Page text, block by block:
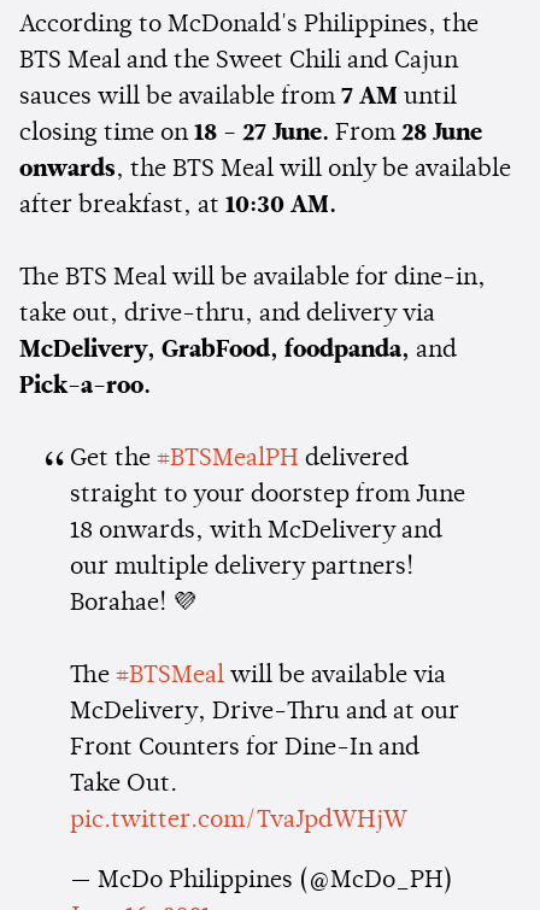
According to McDonald's Philippines, the
BTS Meal and the Sweet Chili and Cajun
sauces will be available from 7 AM until
closing time on 18 - 27 June. From 28 June
onwards, the BTS Meal will only be available
after breakfast, at 10:30 AM.
The BTS Meal will be available for dine-in,
take out, drive-thru, and delivery via
McDelivery, GrabFood, foodpanda, and
Pick-a-roo.
Get the #BTSMealPH delivered
straight to your doorstep from June
18 onwards, with McDelivery and
our multiple delivery partners!
Borahae! 💜
The #BTSMealwill be available via
McDelivery, Drive-Thru and at our
Front Counters for Dine-In and
Take Out.
pic.twitter.com/TvaJpdWHjW
— McDo Philippines (@McDo_PH)